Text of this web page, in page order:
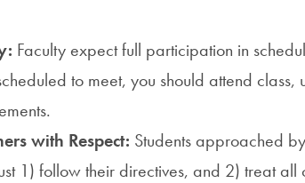
Faculty expect full participation in
to meet, you should attend class,
with Respect: Students approached
1) follow their directives, and 2) treat all